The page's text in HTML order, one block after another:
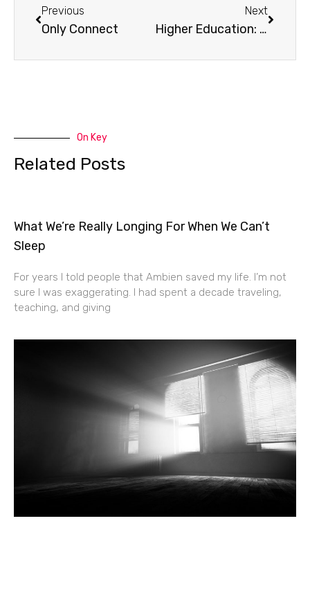
Previous
Only Connect
Next
Higher Education: A Victim or Catalyst of Consumer Culture?
On Key
Related Posts
What We’re Really Longing For When We Can’t
Sleep
For years I told people that Ambien saved my life. I’m not
sure I was exaggerating. I had spent a decade traveling,
teaching, and giving